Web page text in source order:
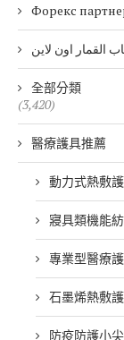
Форекс
القمار اون لاين
全部分類
(3,420)
醫療護具推薦
動力式熱敷
寢具類機能
專業型醫療
石墨烯熱敷
防疫防護小